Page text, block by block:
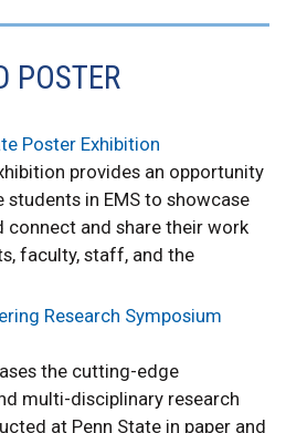
POSTER
Poster Exhibition
provides an opportunity
in EMS to showcase
connect and share their work
faculty, staff, and the
Research Symposium
the cutting-edge
multi-disciplinary research
at Penn State in paper and